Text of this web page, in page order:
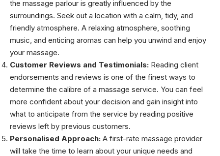
the massage parlour is greatly influenced by the
surroundings. Seek out a location with a calm, tidy, and
friendly atmosphere. A relaxing atmosphere, soothing
music, and enticing aromas can help you unwind and enjoy
your massage.
Customer Reviews and Testimonials: Reading client
endorsements and reviews is one of the finest ways to
determine the calibre of a massage service. You can feel
more confident about your decision and gain insight into
what to anticipate from the service by reading positive
reviews left by previous customers.
Personalised Approach: A first-rate massage provider
will take the time to learn about your unique needs and